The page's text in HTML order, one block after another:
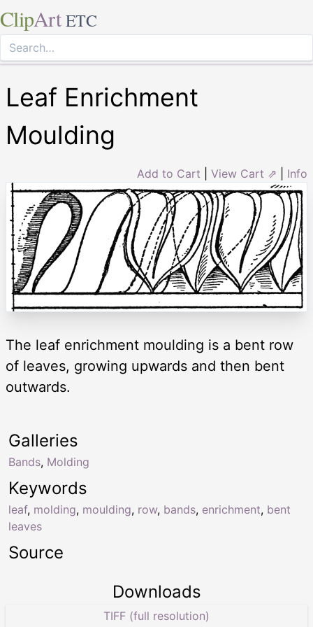
ClipArt ETC
Leaf Enrichment
Moulding
Add to Cart View Cart ⇗ Info
The leaf enrichment moulding is a bent row
of leaves, growing upwards and then bent
outwards.
Keywords
leaf, molding, moulding, row, bands, enrichment, bent
leaves
Galleries
Bands, Molding
Source
Downloads
TIFF (full resolution)